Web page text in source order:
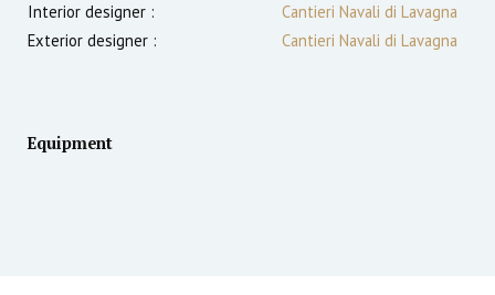
Interior designer :
Cantieri Navali di Lavagna
Exterior designer :
Cantieri Navali di Lavagna
Equipment